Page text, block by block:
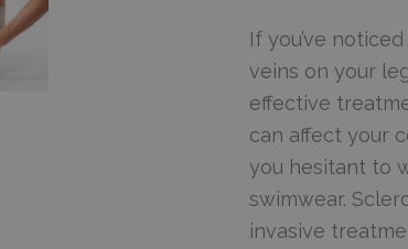
If you’ve
veins on your
effective
can affect your
you hesitant to
swimwear.
invasive